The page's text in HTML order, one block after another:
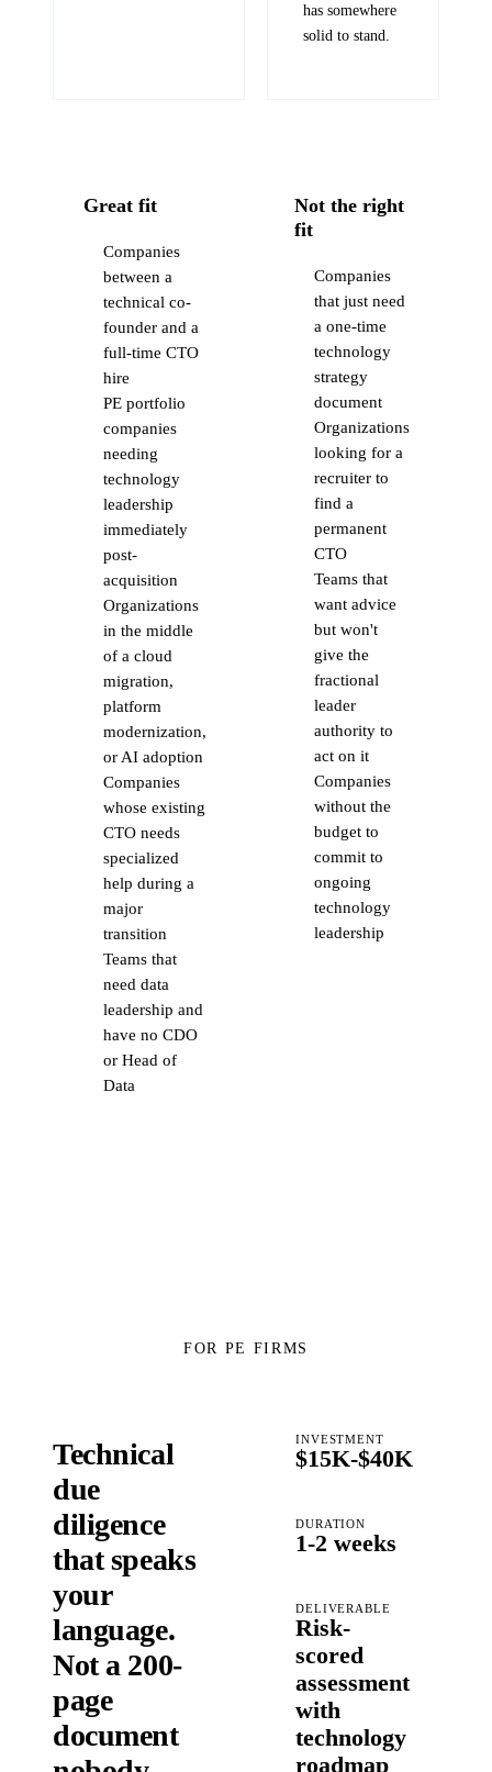
has somewhere
solid to stand.
Great fit
Companies
between a
technical co-
founder and a
full-time CTO
hire
PE portfolio
companies
needing
technology
leadership
immediately
post-
acquisition
Organizations
in the middle
of a cloud
migration,
platform
modernization,
or AI adoption
Companies
whose existing
CTO needs
specialized
help during a
major
transition
Teams that
need data
leadership and
have no CDO
or Head of
Data
Not the right
fit
Companies
that just need
a one-time
technology
strategy
document
Organizations
looking for a
recruiter to
find a
permanent
CTO
Teams that
want advice
but won't
give the
fractional
leader
authority to
act on it
Companies
without the
budget to
commit to
ongoing
technology
leadership
FOR PE FIRMS
Technical
due
diligence
that speaks
your
language.
Not a 200-
page
document
INVESTMENT
$15K-$40K
DURATION
1-2 weeks
DELIVERABLE
Risk-
scored
assessment
with
technology
roadmap